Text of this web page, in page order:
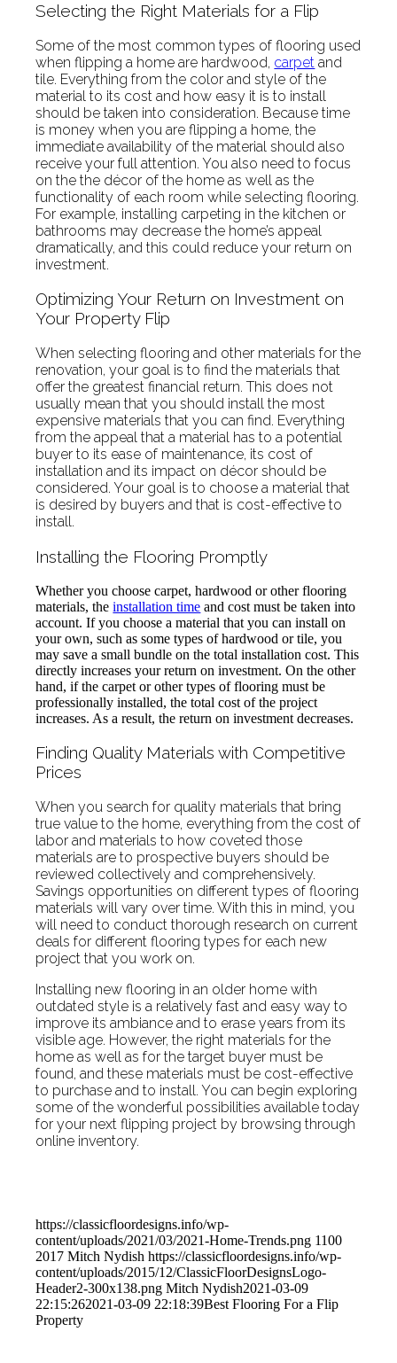
Selecting the Right Materials for a Flip
Some of the most common types of flooring used
when flipping a home are hardwood, carpet and
tile. Everything from the color and style of the
material to its cost and how easy it is to install
should be taken into consideration. Because time
is money when you are flipping a home, the
immediate availability of the material should also
receive your full attention. You also need to focus
on the the décor of the home as well as the
functionality of each room while selecting flooring.
For example, installing carpeting in the kitchen or
bathrooms may decrease the home’s appeal
dramatically, and this could reduce your return on
investment.
Optimizing Your Return on Investment on
Your Property Flip
When selecting flooring and other materials for the
renovation, your goal is to find the materials that
offer the greatest financial return. This does not
usually mean that you should install the most
expensive materials that you can find. Everything
from the appeal that a material has to a potential
buyer to its ease of maintenance, its cost of
installation and its impact on décor should be
considered. Your goal is to choose a material that
is desired by buyers and that is cost-effective to
install.
Installing the Flooring Promptly
Whether you choose carpet, hardwood or other flooring
materials, theinstallation time and cost must be taken into
account. If you choose a material that you can install on
your own, such as some types of hardwood or tile, you
may save a small bundle on the total installation cost. This
directly increases your return on investment. On the other
hand, if the carpet or other types of flooring must be
professionally installed, the total cost of the project
increases. As a result, the return on investment decreases.
Finding Quality Materials with Competitive
Prices
When you search for quality materials that bring
true value to the home, everything from the cost of
labor and materials to how coveted those
materials are to prospective buyers should be
reviewed collectively and comprehensively.
Savings opportunities on different types of flooring
materials will vary over time. With this in mind, you
will need to conduct thorough research on current
deals for different flooring types for each new
project that you work on.
Installing new flooring in an older home with
outdated style is a relatively fast and easy way to
improve its ambiance and to erase years from its
visible age. However, the right materials for the
home as well as for the target buyer must be
found, and these materials must be cost-effective
to purchase and to install. You can begin exploring
some of the wonderful possibilities available today
for your next flipping project by browsing through
online inventory.
https://classicfloordesigns.info/wp-
content/uploads/2021/03/2021-Home-Trends.png 1100
2017 Mitch Nydish https://classicfloordesigns.info/wp-
content/uploads/2015/12/ClassicFloorDesignsLogo-
Header2-300x138.png Mitch Nydish2021-03-09
22:15:262021-03-09 22:18:39Best Flooring For a Flip
Property